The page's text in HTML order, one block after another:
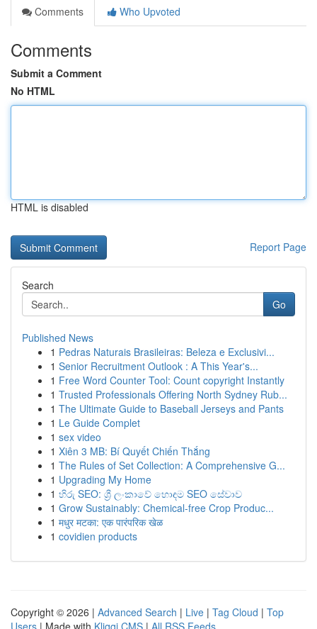
Comments
Who Upvoted
Comments
Submit a Comment
No HTML
HTML is disabled
Report Page
Search
Go
Published News
1 Pedras Naturais Brasileiras: Beleza e Exclusivi...
1 Senior Recruitment Outlook : A This Year's...
1 Free Word Counter Tool: Count copyright Instantly
1 Trusted Professionals Offering North Sydney Rub...
1 The Ultimate Guide to Baseball Jerseys and Pants
1 Le Guide Complet
1 sex video
1 Xiên 3 MB: Bí Quyết Chiến Thắng
1 The Rules of Set Collection: A Comprehensive G...
1 Upgrading My Home
1 හිරු SEO: ශ්‍රී ලංකාවේ හොඳම SEO සේවාව
1 Grow Sustainably: Chemical-free Crop Produc...
1 मधुर मटका: एक पारंपरिक खेळ
1 covidien products
Copyright © 2026 | Advanced Search | Live | Tag Cloud | Top
Users | Made with Kliqqi CMS | All RSS Feeds